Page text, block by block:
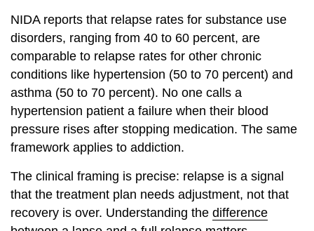
NIDA reports that relapse rates for substance use
disorders, ranging from 40 to 60 percent, are
comparable to relapse rates for other chronic
conditions like hypertension (50 to 70 percent) and
asthma (50 to 70 percent). No one calls a
hypertension patient a failure when their blood
pressure rises after stopping medication. The same
framework applies to addiction.
The clinical framing is precise: relapse is a signal
that the treatment plan needs adjustment, not that
recovery is over. Understanding the difference